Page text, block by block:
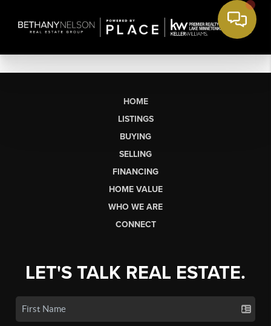
HOME
LISTINGS
BUYING
SELLING
FINANCING
HOME VALUE
WHO WE ARE
CONNECT
LET'S TALK REAL ESTATE.